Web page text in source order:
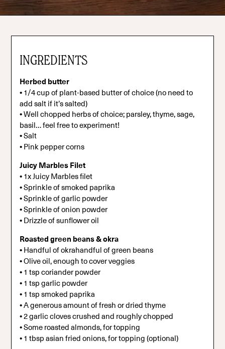
INGREDIENTS
Herbed butter
• 1/4 cup of plant-based butter of choice (no need to
add salt if it’s salted)
•Well chopped herbs of choice; parsley, thyme, sage,
basil… feel free to experiment!
•Salt
• Pink pepper corns
Juicy Marbles Filet
• 1x Juicy Marbles filet
•Sprinkle of smoked paprika
•Sprinkle of garlic powder
•Sprinkle of onion powder
• Drizzle of sunflower oil
Roasted green beans & okra
• Handful of okrahandful of green beans
•Olive oil, enough to cover veggies
• 1 tsp coriander powder
• 1 tsp garlic powder
• 1 tsp smoked paprika
•A generous amount of fresh or dried thyme
•2 garlic cloves crushed and roughly chopped
•Some roasted almonds, for topping
• 1 tbsp asian fried onions, for topping (optional)